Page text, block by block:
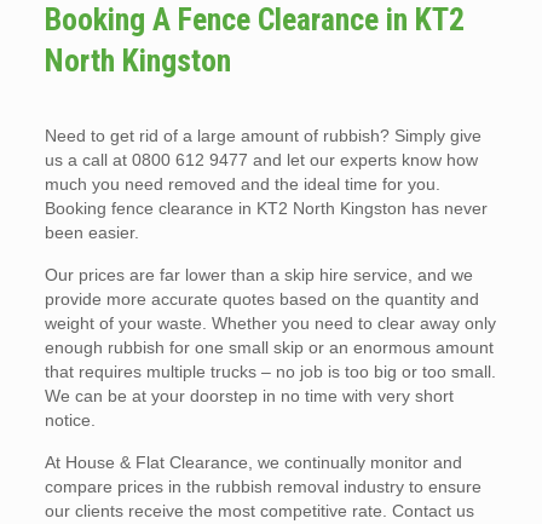
Booking A Fence Clearance in KT2
North Kingston
Need to get rid of a large amount of rubbish? Simply give
us a call at 0800 612 9477 and let our experts know how
much you need removed and the ideal time for you.
Booking fence clearance in KT2 North Kingston has never
been easier.
Our prices are far lower than a skip hire service, and we
provide more accurate quotes based on the quantity and
weight of your waste. Whether you need to clear away only
enough rubbish for one small skip or an enormous amount
that requires multiple trucks – no job is too big or too small.
We can be at your doorstep in no time with very short
notice.
At House & Flat Clearance, we continually monitor and
compare prices in the rubbish removal industry to ensure
our clients receive the most competitive rate. Contact us